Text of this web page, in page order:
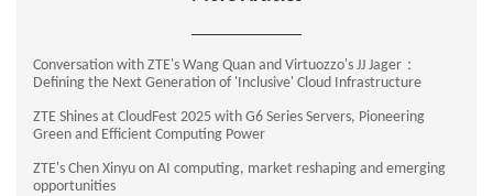
Conversation with ZTE's Wang Quan and Virtuozzo's JJ Jager：
Defining the Next Generation of 'Inclusive' Cloud Infrastructure
ZTE Shines at CloudFest 2025 with G6 Series Servers, Pioneering
Green and Efficient Computing Power
ZTE's Chen Xinyu on AI computing, market reshaping and emerging
opportunities